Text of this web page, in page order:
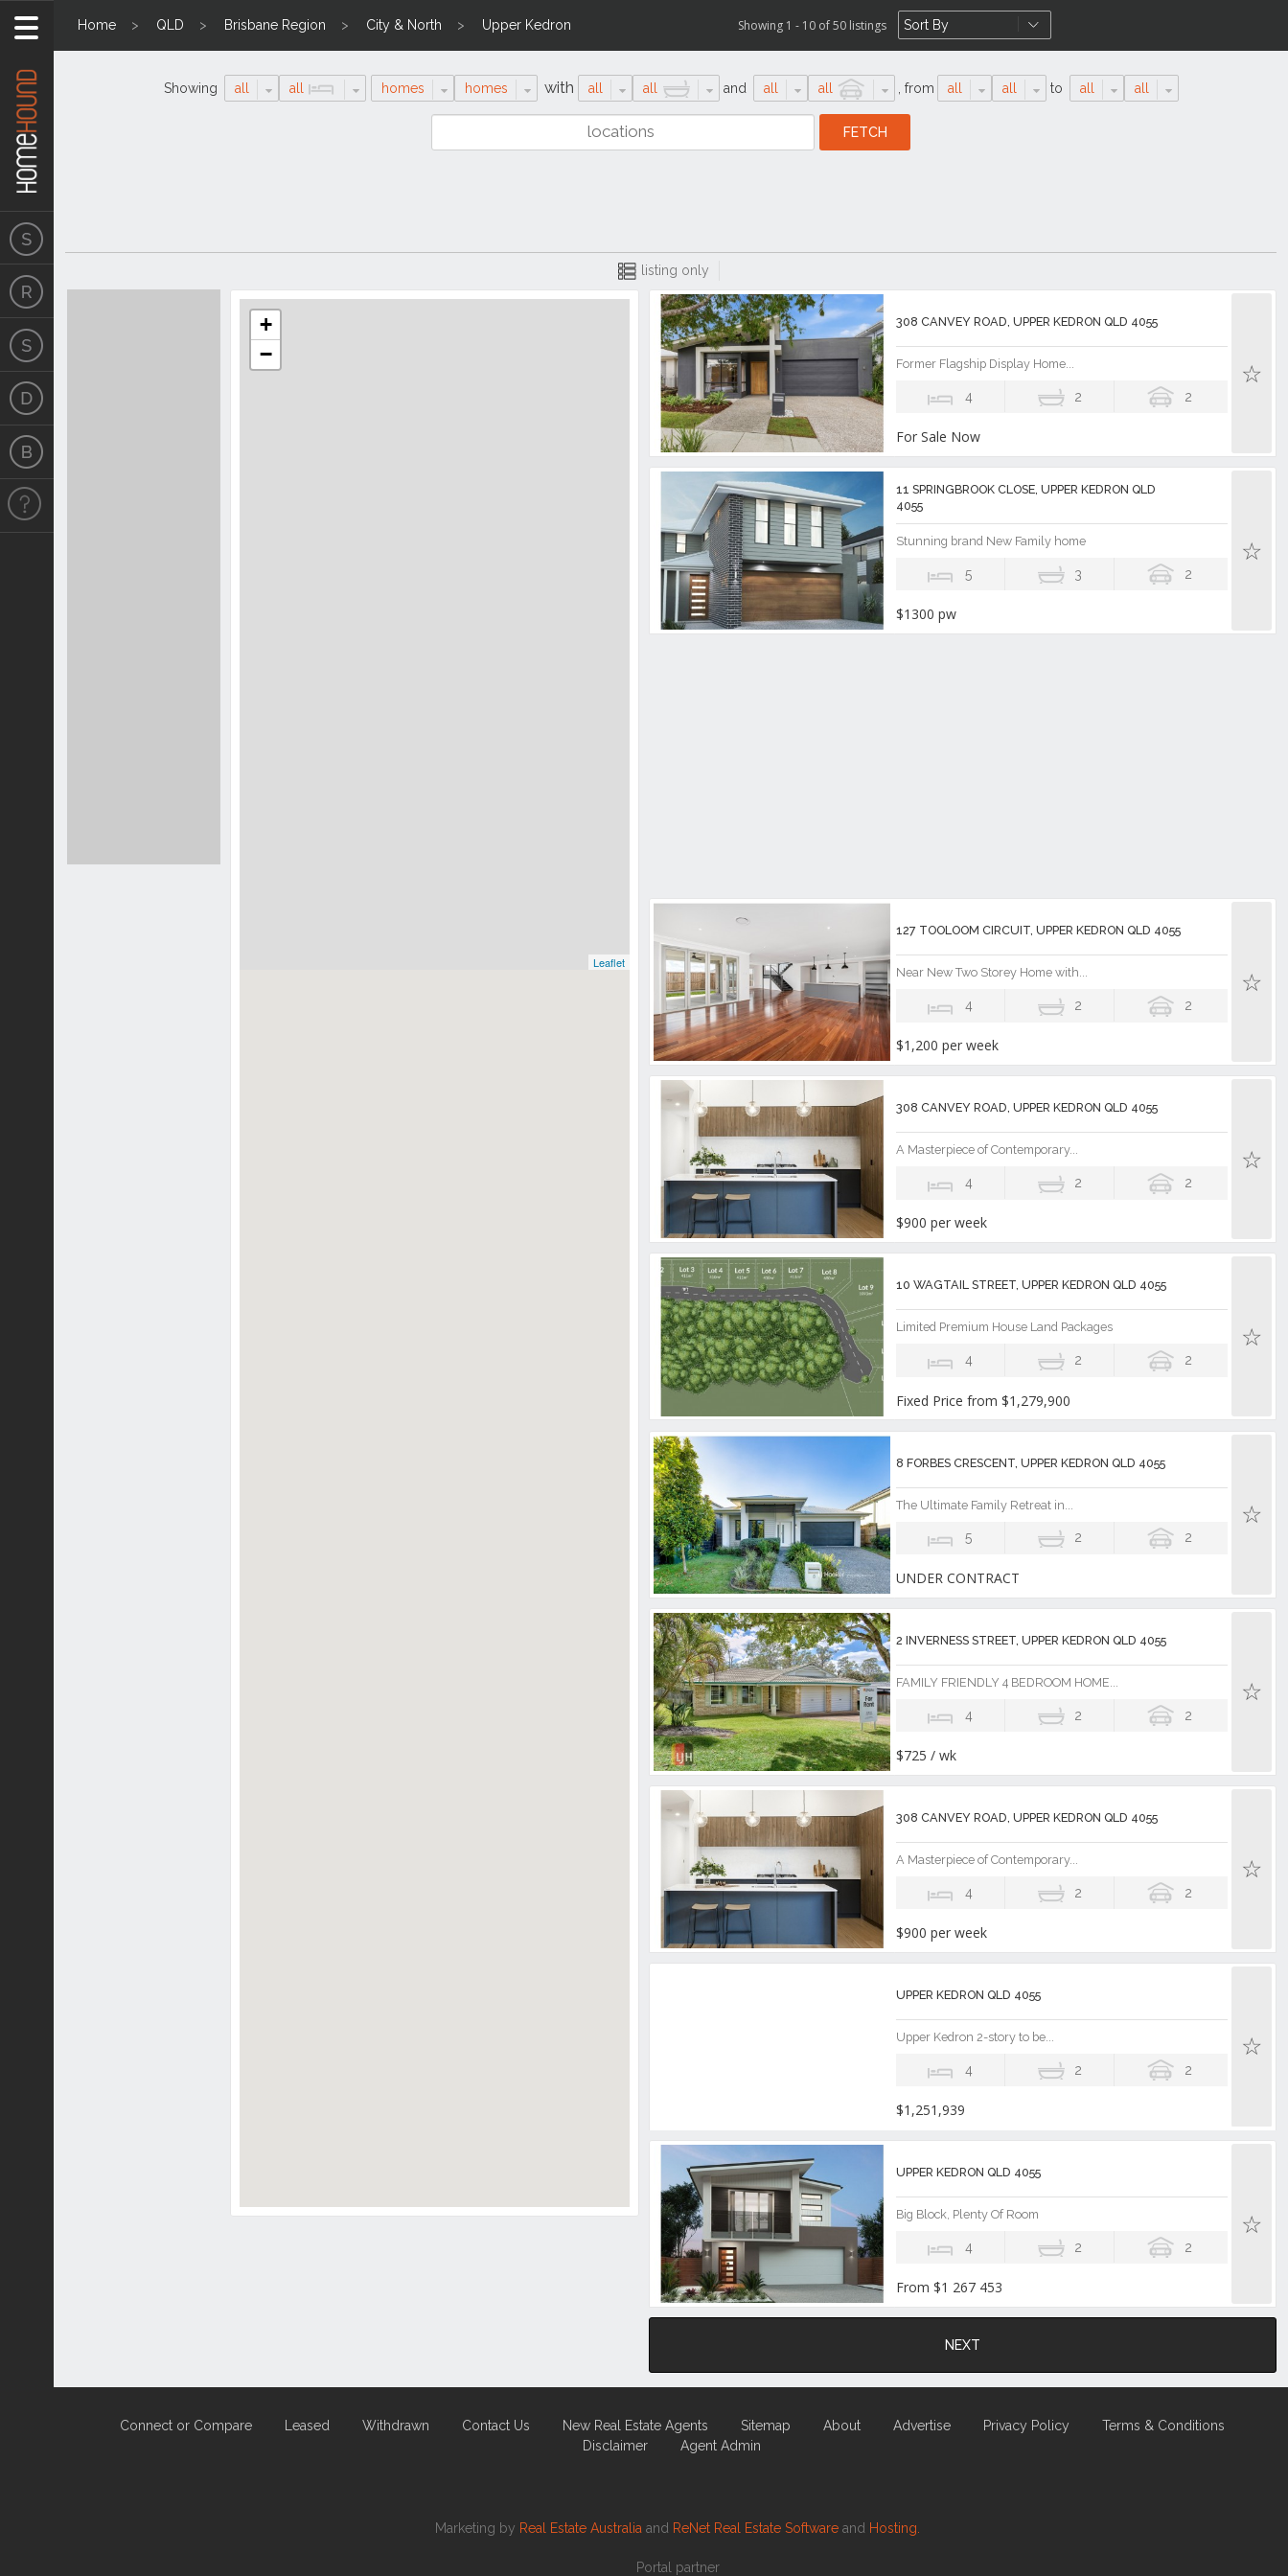
Home QLD Brisbane Region City & North Upper Kedron Showing 1 - 10 of 50 listings
Showing all all homes homes with all all and all all from all all to all all
listing only
Location
+
−
Leaflet
308 CANVEY ROAD, UPPER KEDRON QLD 4055
Former Flagship Display Home...
4 2 2
For Sale Now
11 SPRINGBROOK CLOSE, UPPER KEDRON QLD
4055
Stunning brand New Family home
5 3 2
$1300 pw
127 TOOLOOM CIRCUIT, UPPER KEDRON QLD 4055
Near New Two Storey Home with...
4 2 2
$1,200 per week
308 CANVEY ROAD, UPPER KEDRON QLD 4055
A Masterpiece of Contemporary...
4 2 2
$900 per week
10 WAGTAIL STREET, UPPER KEDRON QLD 4055
Limited Premium House Land Packages
4 2 2
Fixed Price from $1,279,900
8 FORBES CRESCENT, UPPER KEDRON QLD 4055
The Ultimate Family Retreat in...
5 2 2
UNDER CONTRACT
2 INVERNESS STREET, UPPER KEDRON QLD 4055
FAMILY FRIENDLY 4 BEDROOM HOME...
4 2 2
$725 / wk
308 CANVEY ROAD, UPPER KEDRON QLD 4055
A Masterpiece of Contemporary...
4 2 2
$900 per week
UPPER KEDRON QLD 4055
Upper Kedron 2-story to be...
4 2 2
$1,251,939
UPPER KEDRON QLD 4055
Big Block, Plenty Of Room
4 2 2
From $1 267 453
NEXT
Connect or Compare Leased Withdrawn Contact Us New Real Estate Agents Sitemap About Advertise Privacy Policy
Terms & Conditions
Disclaimer
Agent Admin
Marketing by Real Estate Australia and ReNet Real Estate Software and Hosting.
Portal partner